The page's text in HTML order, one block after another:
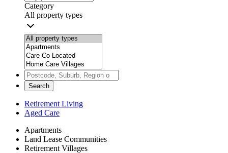
Category
All property types
Search
Retirement Living
Aged Care
Apartments
Land Lease Communities
Retirement Villages